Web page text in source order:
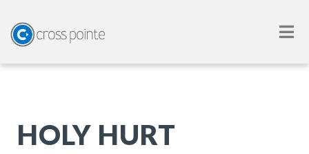
HOLY HURT